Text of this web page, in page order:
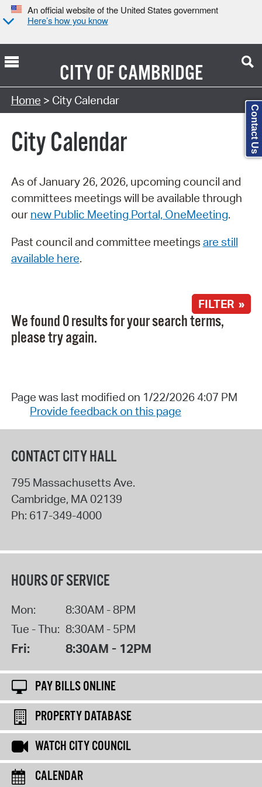
An official website of the United States government
Here’s how you know
CITY OFCAMBRIDGE
Search Type:
Home > City Calendar
City Calendar
As of January 26, 2026, upcoming council and
committees meetings will be available through
our new Public Meeting Portal, OneMeeting.
Past council and committee meetings are still
available here.
FILTER »
We found 0 results for your search terms,
please try again.
Page was last modified on 1/22/2026 4:07 PM
Provide feedback on this page
CONTACT CITY HALL
795 Massachusetts Ave.
Cambridge, MA 02139
Ph: 617-349-4000
HOURS OF SERVICE
Mon:
8:30AM - 8PM
Tue - Thu: 8:30AM - 5PM
Fri: 8:30AM - 12PM
PAY BILLS ONLINE
PROPERTY DATABASE
WATCH CITY COUNCIL
CALENDAR
Contact Us